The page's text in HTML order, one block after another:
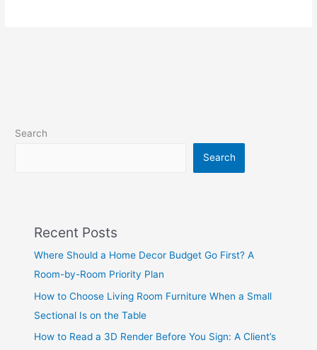
Search
Search
Recent Posts
Where Should a Home Decor Budget Go First? A
Room-by-Room Priority Plan
How to Choose Living Room Furniture When a Small
Sectional Is on the Table
How to Read a 3D Render Before You Sign: A Client’s